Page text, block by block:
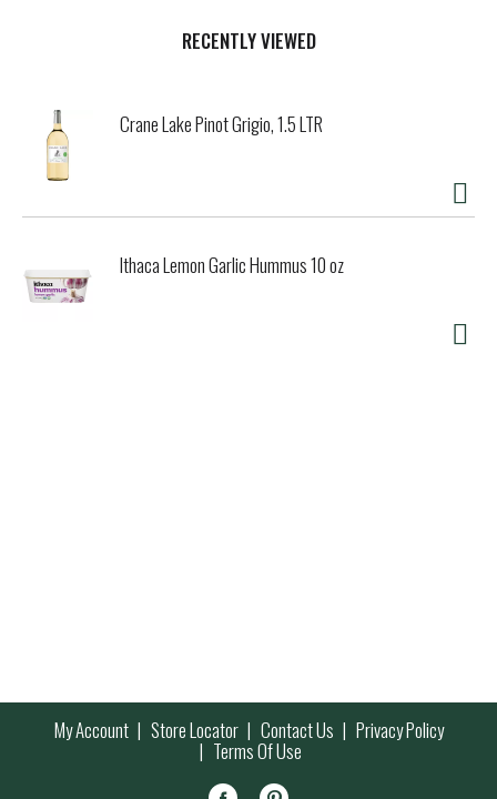
RECENTLY VIEWED
Crane Lake Pinot Grigio, 1.5 LTR
Ithaca Lemon Garlic Hummus 10 oz
My Account Store Locator Contact Us Privacy Policy
Terms Of Use